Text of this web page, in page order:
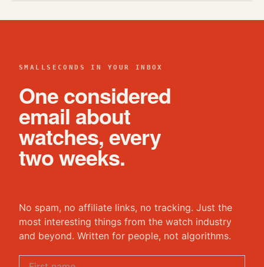
SMALLSECONDS IN YOUR INBOX
One considered
email about
watches, every
two weeks.
No spam, no affiliate links, no tracking. Just the
most interesting things from the watch industry
and beyond. Written for people, not algorithms.